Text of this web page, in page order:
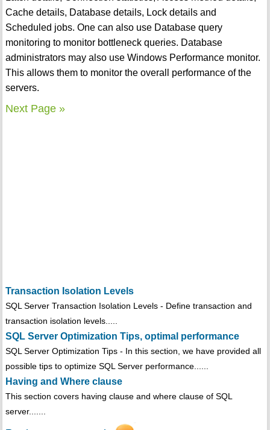
Cache details, Database details, Lock details and
Scheduled jobs. One can also use Database query
monitoring to monitor bottleneck queries. Database
administrators may also use Windows Performance monitor.
This allows them to monitor the overall performance of the
servers.
Next Page »
Transaction Isolation Levels
SQL Server Transaction Isolation Levels - Define transaction and
transaction isolation levels.....
SQL Server Optimization Tips, optimal performance
SQL Server Optimization Tips - In this section, we have provided all
possible tips to optimize SQL Server performance......
Having and Where clause
This section covers having clause and where clause of SQL
server.......